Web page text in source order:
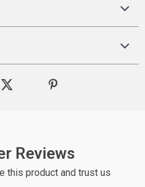
Reviews
this product and trust us